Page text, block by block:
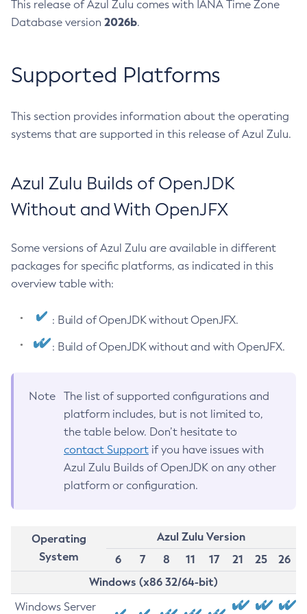
This release of Azul Zulu comes with IANA Time Zone
Database version 2026b.
Supported Platforms
This section provides information about the operating
systems that are supported in this release of Azul Zulu.
Azul Zulu Builds of OpenJDK
Without and With OpenJFX
Some versions of Azul Zulu are available in different
packages for specific platforms, as indicated in this
overview table with:
: Build of OpenJDK without OpenJFX.
: Build of OpenJDK without and with OpenJFX.
Note
The list of supported configurations and
platform includes, but is not limited to,
the table below. Don’t hesitate to
contact Support if you have issues with
Azul Zulu Builds of OpenJDK on any other
platform or configuration.
Operating
System
Azul Zulu Version
6
7 8 11 17 21 25
26
Windows (x86 32/64-bit)
Windows Server